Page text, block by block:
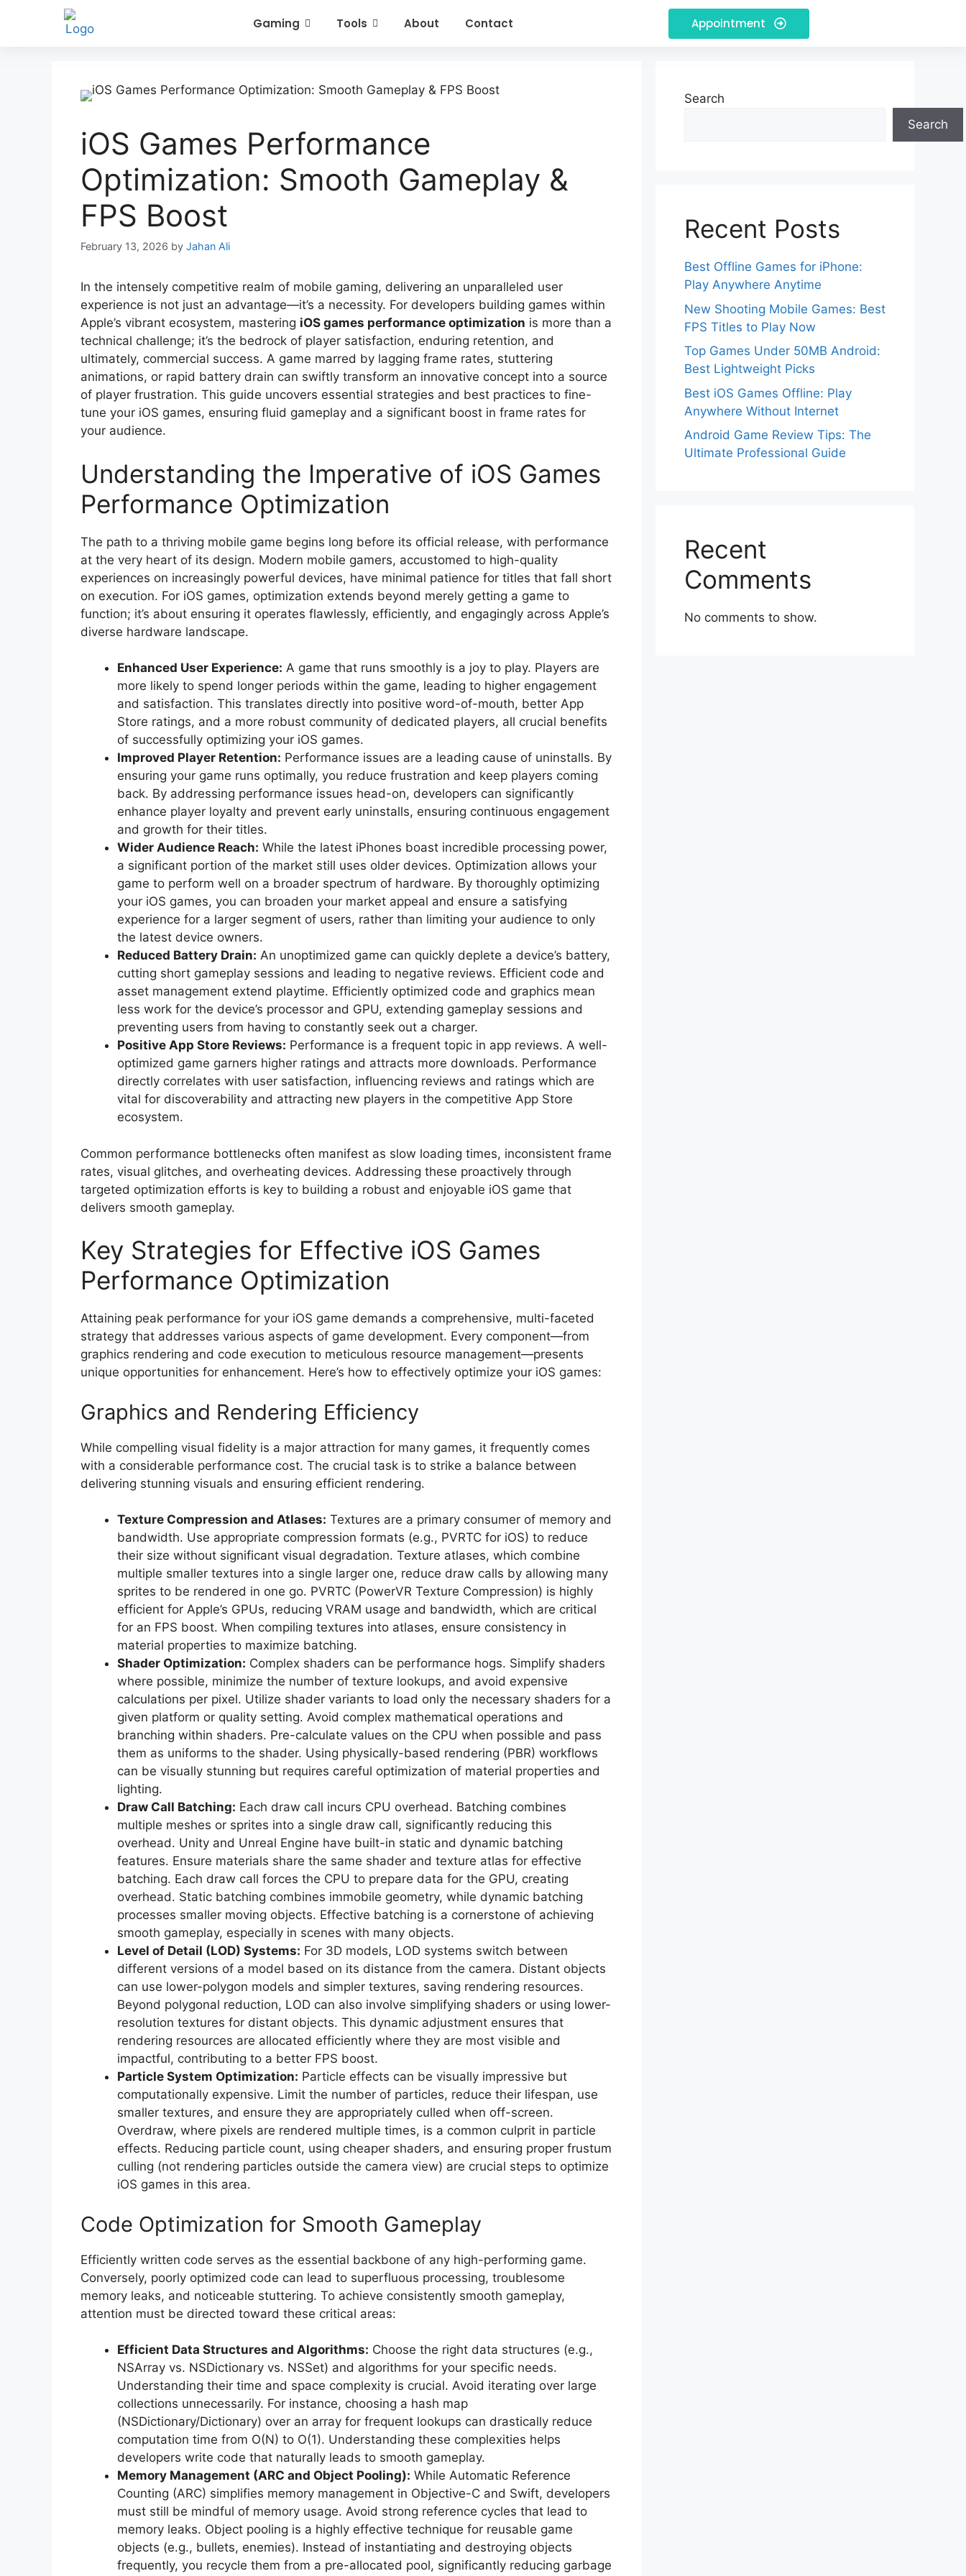
Gaming Tools About Contact Appointment
iOS Games Performance
Optimization: Smooth Gameplay &
FPS Boost
February 13, 2026 by Jahan Ali
In the intensely competitive realm of mobile gaming, delivering an unparalleled user
experience is not just an advantage—it’s a necessity. For developers building games within
Apple’s vibrant ecosystem, mastering iOS games performance optimization is more than a
technical challenge; it’s the bedrock of player satisfaction, enduring retention, and
ultimately, commercial success. A game marred by lagging frame rates, stuttering
animations, or rapid battery drain can swiftly transform an innovative concept into a source
of player frustration. This guide uncovers essential strategies and best practices to fine-
tune your iOS games, ensuring fluid gameplay and a significant boost in frame rates for
your audience.
Understanding the Imperative of iOS Games
Performance Optimization
The path to a thriving mobile game begins long before its official release, with performance
at the very heart of its design. Modern mobile gamers, accustomed to high-quality
experiences on increasingly powerful devices, have minimal patience for titles that fall short
on execution. For iOS games, optimization extends beyond merely getting a game to
function; it’s about ensuring it operates flawlessly, efficiently, and engagingly across Apple’s
diverse hardware landscape.
Enhanced User Experience: A game that runs smoothly is a joy to play. Players are
more likely to spend longer periods within the game, leading to higher engagement
and satisfaction. This translates directly into positive word-of-mouth, better App
Store ratings, and a more robust community of dedicated players, all crucial benefits
of successfully optimizing your iOS games.
Improved Player Retention: Performance issues are a leading cause of uninstalls. By
ensuring your game runs optimally, you reduce frustration and keep players coming
back. By addressing performance issues head-on, developers can significantly
enhance player loyalty and prevent early uninstalls, ensuring continuous engagement
and growth for their titles.
Wider Audience Reach: While the latest iPhones boast incredible processing power,
a significant portion of the market still uses older devices. Optimization allows your
game to perform well on a broader spectrum of hardware. By thoroughly optimizing
your iOS games, you can broaden your market appeal and ensure a satisfying
experience for a larger segment of users, rather than limiting your audience to only
the latest device owners.
Reduced Battery Drain: An unoptimized game can quickly deplete a device’s battery,
cutting short gameplay sessions and leading to negative reviews. Efficient code and
asset management extend playtime. Efficiently optimized code and graphics mean
less work for the device’s processor and GPU, extending gameplay sessions and
preventing users from having to constantly seek out a charger.
Positive App Store Reviews: Performance is a frequent topic in app reviews. A well-
optimized game garners higher ratings and attracts more downloads. Performance
directly correlates with user satisfaction, influencing reviews and ratings which are
vital for discoverability and attracting new players in the competitive App Store
ecosystem.
Common performance bottlenecks often manifest as slow loading times, inconsistent frame
rates, visual glitches, and overheating devices. Addressing these proactively through
targeted optimization efforts is key to building a robust and enjoyable iOS game that
delivers smooth gameplay.
Key Strategies for Effective iOS Games
Performance Optimization
Attaining peak performance for your iOS game demands a comprehensive, multi-faceted
strategy that addresses various aspects of game development. Every component—from
graphics rendering and code execution to meticulous resource management—presents
unique opportunities for enhancement. Here’s how to effectively optimize your iOS games:
Graphics and Rendering Efficiency
While compelling visual fidelity is a major attraction for many games, it frequently comes
with a considerable performance cost. The crucial task is to strike a balance between
delivering stunning visuals and ensuring efficient rendering.
Texture Compression and Atlases: Textures are a primary consumer of memory and
bandwidth. Use appropriate compression formats (e.g., PVRTC for iOS) to reduce
their size without significant visual degradation. Texture atlases, which combine
multiple smaller textures into a single larger one, reduce draw calls by allowing many
sprites to be rendered in one go. PVRTC (PowerVR Texture Compression) is highly
efficient for Apple’s GPUs, reducing VRAM usage and bandwidth, which are critical
for an FPS boost. When compiling textures into atlases, ensure consistency in
material properties to maximize batching.
Shader Optimization: Complex shaders can be performance hogs. Simplify shaders
where possible, minimize the number of texture lookups, and avoid expensive
calculations per pixel. Utilize shader variants to load only the necessary shaders for a
given platform or quality setting. Avoid complex mathematical operations and
branching within shaders. Pre-calculate values on the CPU when possible and pass
them as uniforms to the shader. Using physically-based rendering (PBR) workflows
can be visually stunning but requires careful optimization of material properties and
lighting.
Draw Call Batching: Each draw call incurs CPU overhead. Batching combines
multiple meshes or sprites into a single draw call, significantly reducing this
overhead. Unity and Unreal Engine have built-in static and dynamic batching
features. Ensure materials share the same shader and texture atlas for effective
batching. Each draw call forces the CPU to prepare data for the GPU, creating
overhead. Static batching combines immobile geometry, while dynamic batching
processes smaller moving objects. Effective batching is a cornerstone of achieving
smooth gameplay, especially in scenes with many objects.
Level of Detail (LOD) Systems: For 3D models, LOD systems switch between
different versions of a model based on its distance from the camera. Distant objects
can use lower-polygon models and simpler textures, saving rendering resources.
Beyond polygonal reduction, LOD can also involve simplifying shaders or using lower-
resolution textures for distant objects. This dynamic adjustment ensures that
rendering resources are allocated efficiently where they are most visible and
impactful, contributing to a better FPS boost.
Particle System Optimization: Particle effects can be visually impressive but
computationally expensive. Limit the number of particles, reduce their lifespan, use
smaller textures, and ensure they are appropriately culled when off-screen.
Overdraw, where pixels are rendered multiple times, is a common culprit in particle
effects. Reducing particle count, using cheaper shaders, and ensuring proper frustum
culling (not rendering particles outside the camera view) are crucial steps to optimize
iOS games in this area.
Code Optimization for Smooth Gameplay
Efficiently written code serves as the essential backbone of any high-performing game.
Conversely, poorly optimized code can lead to superfluous processing, troublesome
memory leaks, and noticeable stuttering. To achieve consistently smooth gameplay,
attention must be directed toward these critical areas:
Efficient Data Structures and Algorithms: Choose the right data structures (e.g.,
NSArray vs. NSDictionary vs. NSSet) and algorithms for your specific needs.
Understanding their time and space complexity is crucial. Avoid iterating over large
collections unnecessarily. For instance, choosing a hash map
(NSDictionary/Dictionary) over an array for frequent lookups can drastically reduce
computation time from O(N) to O(1). Understanding these complexities helps
developers write code that naturally leads to smooth gameplay.
Memory Management (ARC and Object Pooling): While Automatic Reference
Counting (ARC) simplifies memory management in Objective-C and Swift, developers
must still be mindful of memory usage. Avoid strong reference cycles that lead to
memory leaks. Object pooling is a highly effective technique for reusable game
objects (e.g., bullets, enemies). Instead of instantiating and destroying objects
frequently, you recycle them from a pre-allocated pool, significantly reducing garbage
Search
Search
Recent Posts
Best Offline Games for iPhone:
Play Anywhere Anytime
New Shooting Mobile Games: Best
FPS Titles to Play Now
Top Games Under 50MB Android:
Best Lightweight Picks
Best iOS Games Offline: Play
Anywhere Without Internet
Android Game Review Tips: The
Ultimate Professional Guide
Recent
Comments
No comments to show.